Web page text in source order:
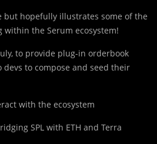
but hopefully illustrates some of the
the Serum ecosystem!
to provide plug-in orderbook
to compose and seed their
with the ecosystem
SPL with ETH and Terra